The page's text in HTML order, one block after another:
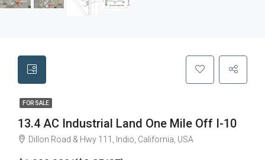
FOR SALE
13.4 AC Industrial Land One Mile Off I-10​
Dillon Road & Hwy 111, Indio, California, USA